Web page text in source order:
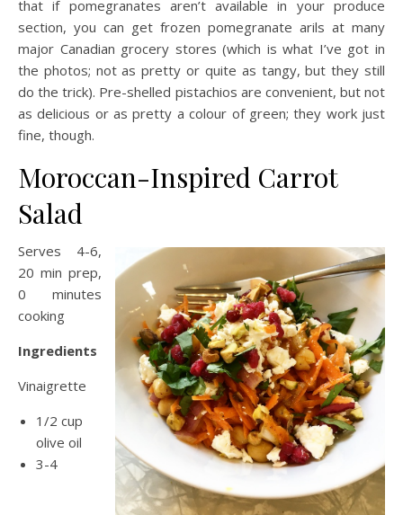
that if pomegranates aren’t available in your produce
section, you can get frozen pomegranate arils at many
major Canadian grocery stores (which is what I’ve got in
the photos; not as pretty or quite as tangy, but they still
do the trick). Pre-shelled pistachios are convenient, but not
as delicious or as pretty a colour of green; they work just
fine, though.
Moroccan-Inspired Carrot
Salad
Serves 4-6,
20 min prep,
0 minutes
cooking
Ingredients
Vinaigrette
1/2 cup
olive oil
3-4